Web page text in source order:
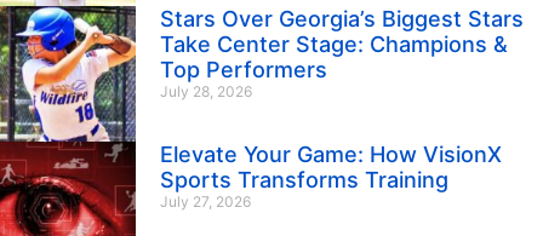
Stars Over Georgia’s Biggest Stars
Take Center Stage: Champions &
Top Performers
July 28, 2026
Elevate Your Game: How VisionX
Sports Transforms Training
July 27, 2026